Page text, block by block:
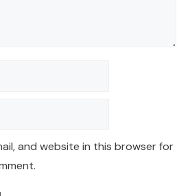
and website in this browser for